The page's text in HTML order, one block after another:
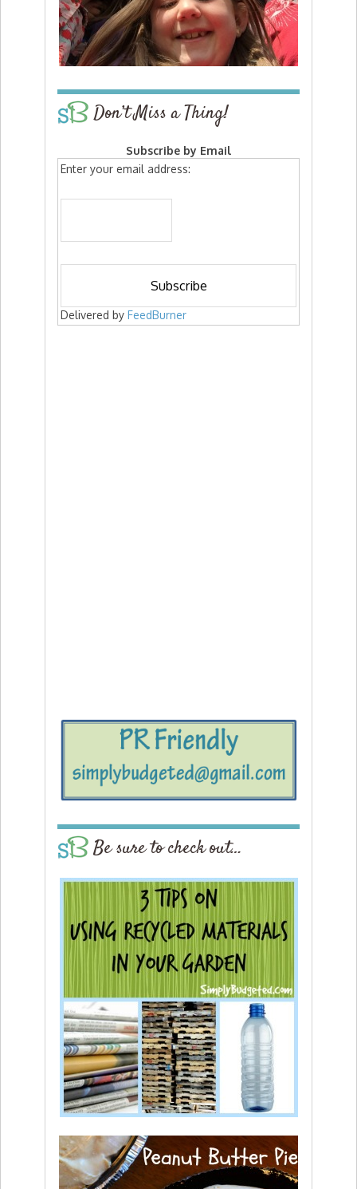
Don’t Miss a Thing!
Subscribe by Email
Enter your email address:
Delivered by FeedBurner
Be sure to check out…